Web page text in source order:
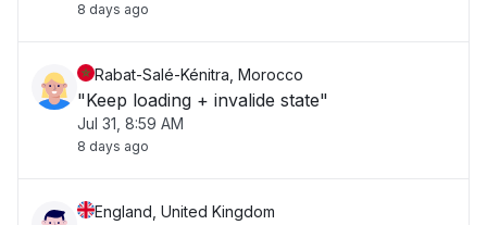
8 days ago
Rabat-Salé-Kénitra, Morocco
"Keep loading + invalide state"
Jul 31, 8:59 AM
8 days ago
England, United Kingdom